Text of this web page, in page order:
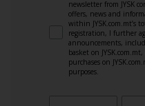
newsletter from JYSK
offers, news and
within JYSK.com.mt’s
registration, I further
announcements,
basket on
purchases on
purposes.